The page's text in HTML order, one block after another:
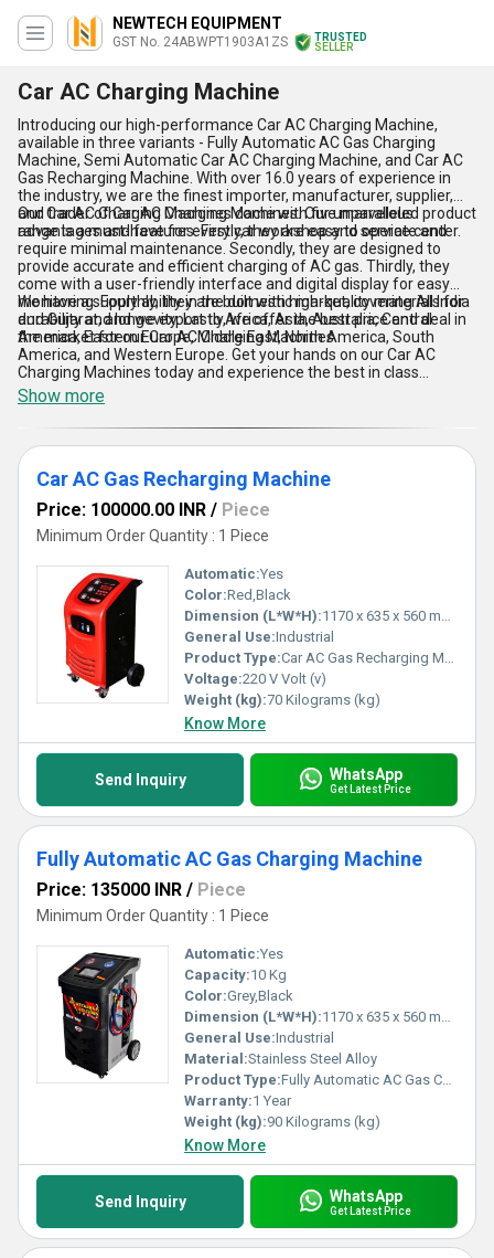
NEWTECH EQUIPMENT
GST No. 24ABWPT1903A1ZS
TRUSTED
SELLER
Car AC Charging Machine
Introducing our high-performance Car AC Charging Machine,
available in three variants - Fully Automatic AC Gas Charging
Machine, Semi Automatic Car AC Charging Machine, and Car AC
Gas Recharging Machine. With over 16.0 years of experience in
the industry, we are the finest importer, manufacturer, supplier,
and trader of Car AC Charging Machines. Our unparalleled product
range is a must-have for every car workshop and service center.
Our Car AC Charging Machines come with five marvelous
advantages and features. Firstly, they are easy to operate and
require minimal maintenance. Secondly, they are designed to
provide accurate and efficient charging of AC gas. Thirdly, they
come with a user-friendly interface and digital display for easy
monitoring. Fourthly, they are built with high-quality materials for
durability and longevity. Lastly, we offer the best price and deal in
the market for our Car AC Charging Machines.
We have a supply ability in the domestic market, covering All India
and Gujarat, and we export to Africa, Asia, Australia, Central
America, Eastern Europe, Middle East, North America, South
America, and Western Europe. Get your hands on our Car AC
Charging Machines today and experience the best in class
performance and efficiency.
Show more
Car AC Gas Recharging Machine
Price: 100000.00 INR / Piece
Minimum Order Quantity : 1 Piece
Automatic:Yes
Color:Red,Black
Dimension (L*W*H):1170 x 635 x 560 mm Millimeter (mm)
General Use:Industrial
Product Type:Car AC Gas Recharging Machine
Voltage:220 V Volt (v)
Weight (kg):70 Kilograms (kg)
Know More
Send Inquiry WhatsApp
Get Latest Price
Fully Automatic AC Gas Charging Machine
Price: 135000 INR / Piece
Minimum Order Quantity : 1 Piece
Automatic:Yes
Capacity:10 Kg
Color:Grey,Black
Dimension (L*W*H):1170 x 635 x 560 mm Millimeter (mm)
General Use:Industrial
Material:Stainless Steel Alloy
Product Type:Fully Automatic AC Gas Charging Machine
Warranty:1 Year
Weight (kg):90 Kilograms (kg)
Know More
Send Inquiry WhatsApp
Get Latest Price